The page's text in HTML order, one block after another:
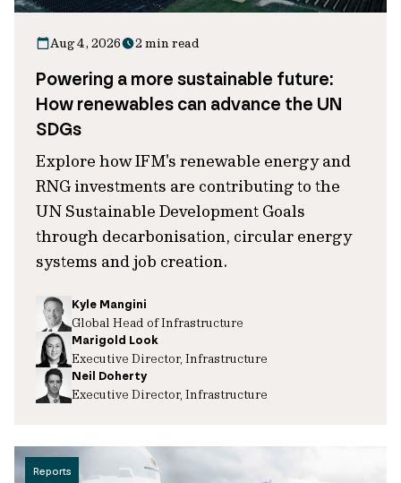
Aug 4, 2026 2 min read
Powering a more sustainable future:
How renewables can advance the UN
SDGs
Explore how IFM's renewable energy and
RNG investments are contributing to the
UN Sustainable Development Goals
through decarbonisation, circular energy
systems and job creation.
Kyle Mangini
Global Head of Infrastructure
Marigold Look
Executive Director, Infrastructure
Neil Doherty
Executive Director, Infrastructure
Reports